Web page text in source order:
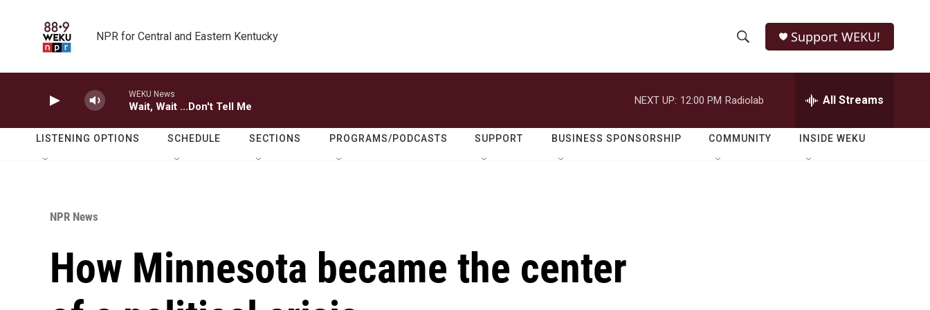
NPR for Central and Eastern Kentucky
h
o
w
e
r
h
Q
Support WEKU!
WEKU News
Wait, Wait ...Don't Tell Me
NEXT UP: 12:00 PM Radiolab All Streams
LISTENING OPTIONS SCHEDULE SECTIONS PROGRAMS/PODCASTS SUPPORT BUSINESS SPONSORSHIP COMMUNITY INSIDE WEKU
NPR News
How Minnesota became the center